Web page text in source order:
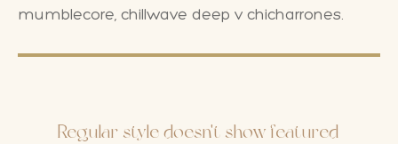
mumblecore, chillwave deep v chicharrones.
Regular style doesn't show featured